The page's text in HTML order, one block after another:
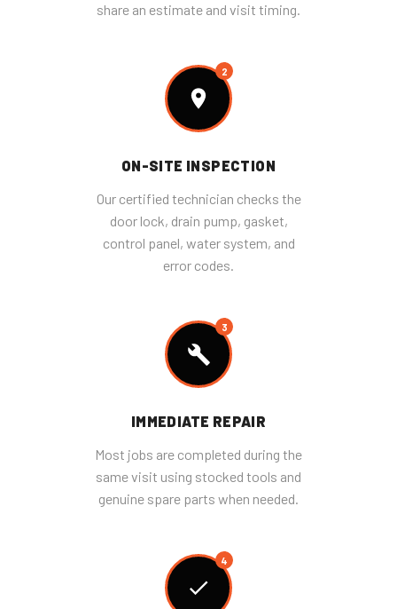
share an estimate and visit timing.
2
ON-SITE INSPECTION
Our certified technician checks the
door lock, drain pump, gasket,
control panel, water system, and
error codes.
3
IMMEDIATE REPAIR
Most jobs are completed during the
same visit using stocked tools and
genuine spare parts when needed.
4